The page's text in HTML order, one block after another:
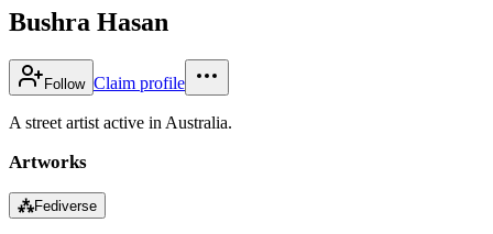
Bushra Hasan
Follow Claim profile
A street artist active in Australia.
Artworks
⁂Fediverse